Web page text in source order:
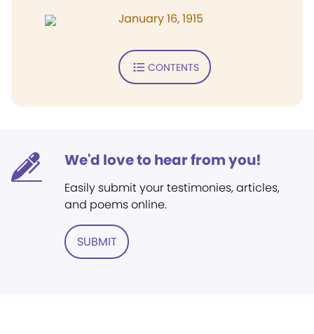
January 16, 1915
CONTENTS
We'd love to hear from you!
Easily submit your testimonies, articles,
and poems online.
SUBMIT